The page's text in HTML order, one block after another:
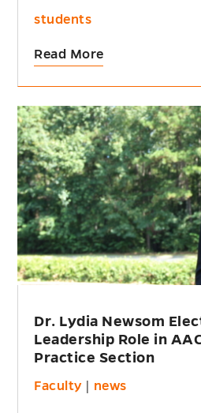
students
Read More
Dr. Lydia Newsom
Leadership Role in
Practice Section
Faculty| news